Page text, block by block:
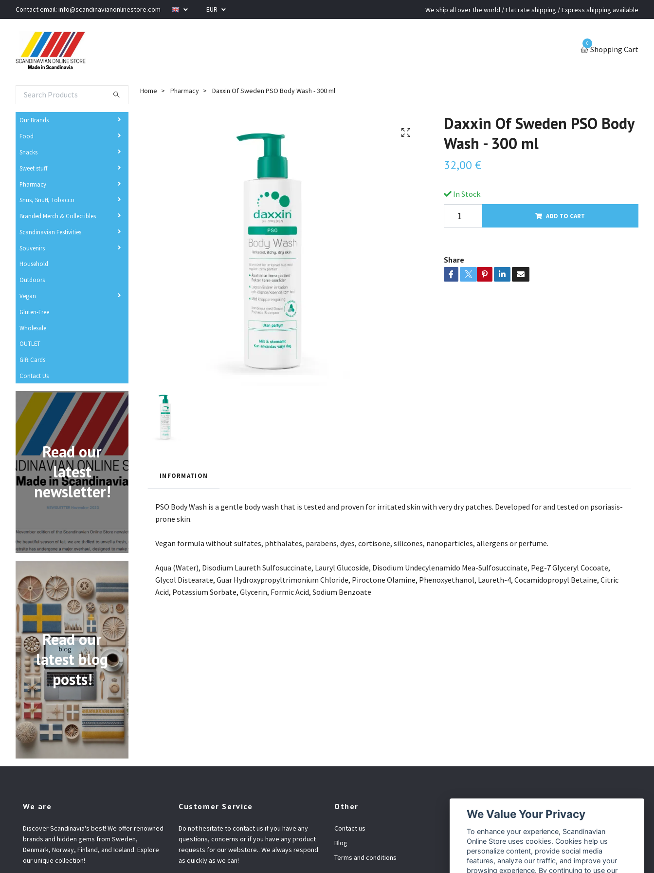
Contact email: info@scandinavianonlinestore.com EUR We ship all over the world / Flat rate shipping / Express shipping available
0
Shopping Cart
Our Brands
Food
Snacks
Sweet stuff
Pharmacy
Snus, Snuff, Tobacco
Branded Merch & Collectibles
Scandinavian Festivities
Souvenirs
Household
Outdoors
Vegan
Gluten-Free
Wholesale
OUTLET
Gift Cards
Contact Us
Read our
latest
newsletter!
Read our
latest blog
posts!
Home Pharmacy Daxxin Of Sweden PSO Body Wash - 300 ml
Daxxin Of Sweden PSO Body
Wash - 300 ml
32,00 €
In Stock.
ADD TO CART
Share
INFORMATION
PSO Body Wash is a gentle body wash that is tested and proven for irritated skin with very dry patches. Developed for and tested on psoriasis-
prone skin.
Vegan formula without sulfates, phthalates, parabens, dyes, cortisone, silicones, nanoparticles, allergens or perfume.
Aqua (Water), Disodium Laureth Sulfosuccinate, Lauryl Glucoside, Disodium Undecylenamido Mea-Sulfosuccinate, Peg-7 Glyceryl Cocoate,
Glycol Distearate, Guar Hydroxypropyltrimonium Chloride, Piroctone Olamine, Phenoxyethanol, Laureth-4, Cocamidopropyl Betaine, Citric
Acid, Potassium Sorbate, Glycerin, Formic Acid, Sodium Benzoate
We are
Discover Scandinavia's best! We offer renowned
brands and hidden gems from Sweden,
Denmark, Norway, Finland, and Iceland. Explore
our unique collection!
Customer Service
Do not hesitate to contact us if you have any
questions, concerns or if you have any product
requests for our webstore.. We always respond
as quickly as we can!
Other
Contact us
Blog
Terms and conditions
Facebook
Instagram
Twitter
We Value Your Privacy
To enhance your experience, Scandinavian
Online Store uses cookies. Cookies help us
personalize content, provide social media
features, analyze our traffic, and improve your
browsing experience. By continuing to use our